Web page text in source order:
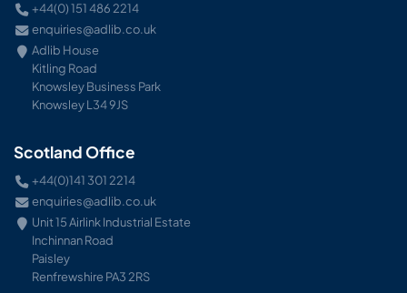
+44(0) 151 486 2214
enquiries@adlib.co.uk
Adlib House
Kitling Road
Knowsley Business Park
Knowsley L34 9JS
Scotland Office
+44(0)141 301 2214
enquiries@adlib.co.uk
Unit 15 Airlink Industrial Estate
Inchinnan Road
Paisley
Renfrewshire PA3 2RS